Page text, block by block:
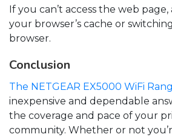
If you can’t access the web
your browser’s cache or
browser.
Conclusion
The NETGEAR EX5000 WiFi
inexpensive and dependable
the coverage and pace of your
community. Whether or not